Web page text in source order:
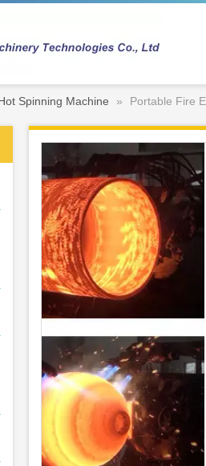
Spinning Machine » Portable Fire